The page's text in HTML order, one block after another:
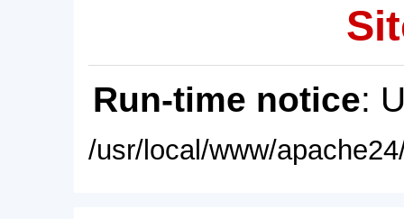
Run-time notice:
/usr/local/www/